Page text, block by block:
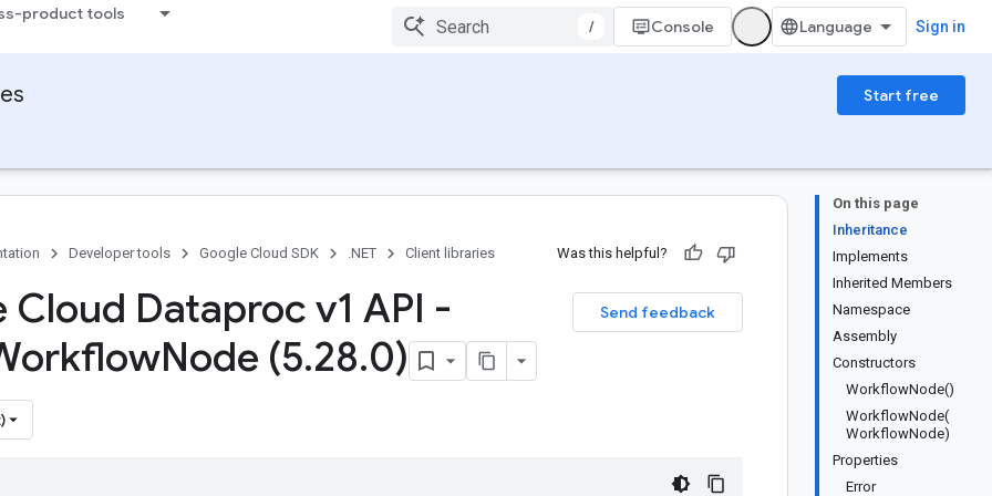
product tools
/ Console Sign in
Start free
On this page
Inheritance
Implements
Inherited Members
Namespace
Assembly
Constructors
WorkflowNode()
WorkflowNode(
WorkflowNode)
Properties
Error
Developer tools Google Cloud SDK .NET Client libraries Was this helpful?
Send feedback
Cloud Dataproc v1 API -
Node (5.28.0)